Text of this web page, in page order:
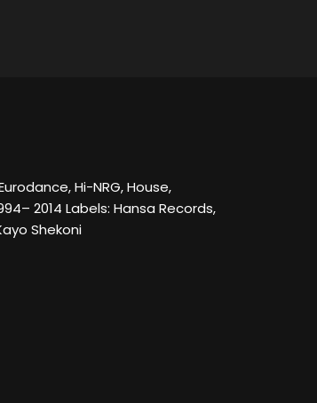
Hi-NRG, House,
2014 Labels: Hansa Records,
Shekoni